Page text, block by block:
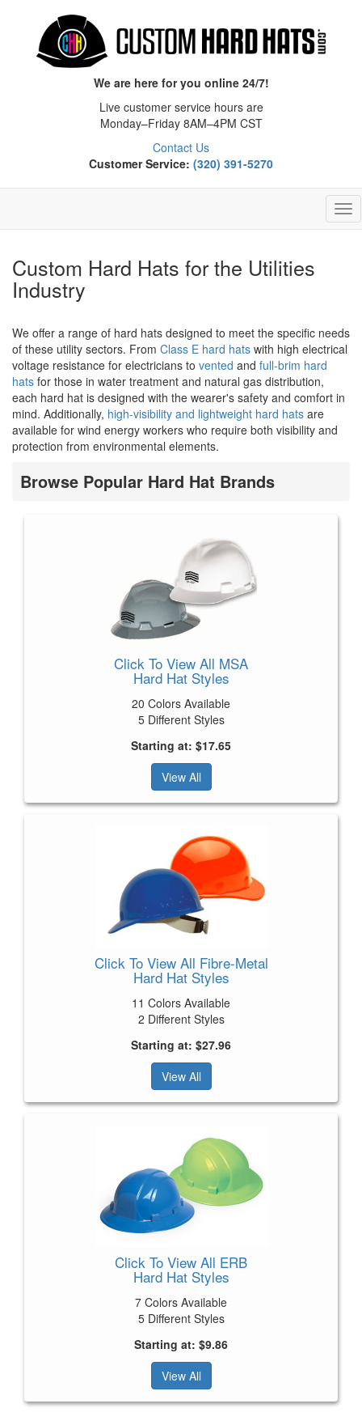
We are here for you online 24/7!
Live customer service hours are
Monday–Friday 8AM–4PM CST
Contact Us
Customer Service: (320) 391-5270
Custom Hard Hats for the Utilities
Industry
We offer a range of hard hats designed to meet the specific needs
of these utility sectors. From Class E hard hats with high electrical
voltage resistance for electricians to vented and full-brim hard
hats for those in water treatment and natural gas distribution,
each hard hat is designed with the wearer's safety and comfort in
mind. Additionally, high-visibility and lightweight hard hats are
available for wind energy workers who require both visibility and
protection from environmental elements.
Browse Popular Hard Hat Brands
Click To View All MSA
Hard Hat Styles
20 Colors Available
5 Different Styles
Starting at: $17.65
View All
Click To View All Fibre-Metal
Hard Hat Styles
11 Colors Available
2 Different Styles
Starting at: $27.96
View All
Click To View All ERB
Hard Hat Styles
7 Colors Available
5 Different Styles
Starting at: $9.86
View All